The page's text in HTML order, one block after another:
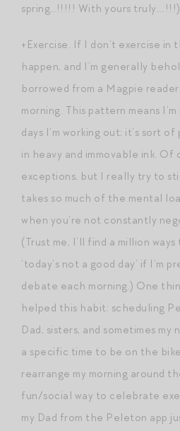
spring…!!!!! With yours
+Exercise. If I don’t exercise in
happen, and I’m generally
borrowed from a Magpie
morning. This pattern means
days I’m working out; it’s sort
in heavy and immovable ink. Of
exceptions, but I really try to
takes so much of the mental
when you’re not constantly
(Trust me, I’ll find a million
‘today’s not a good day’ if I’m
debate each morning.) One
helped this habit: scheduling
Dad, sisters, and sometimes my
a specific time to be on the
rearrange my morning around
fun/social way to celebrate
my Dad from the Peleton app